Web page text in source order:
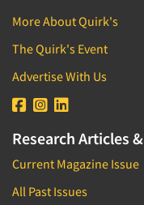
More About Quirk's
The Quirk's Event
Advertise With Us
Research Articles
Current Magazine Issue
All Past Issues